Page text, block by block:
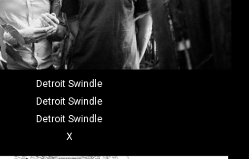
Detroit Swindle
Detroit Swindle
Detroit Swindle
X